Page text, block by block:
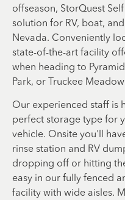
offseason, StorQuest
solution for RV, boat,
Nevada. Conveniently
state-of-the-art facility
when heading to
Park, or Truckee
Our experienced staff is
perfect storage type for
vehicle. Onsite you'll
rinse station and RV
dropping off or hitting
easy in our fully fenced
facility with wide aisles.